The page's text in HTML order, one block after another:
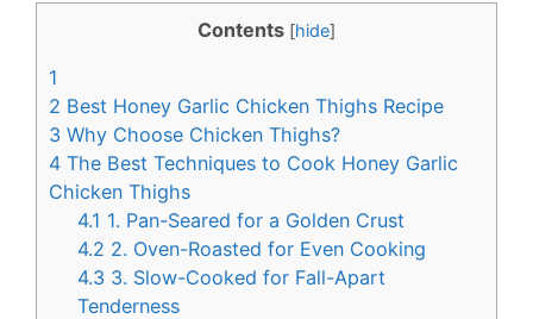
b
o
o
k
e
r
e
s
Contents [hide]
1
2 Best Honey Garlic Chicken Thighs Recipe
3 Why Choose Chicken Thighs?
4 The Best Techniques to Cook Honey Garlic
Chicken Thighs
4.1 1. Pan-Seared for a Golden Crust
4.2 2. Oven-Roasted for Even Cooking
4.3 3. Slow-Cooked for Fall-Apart
Tenderness